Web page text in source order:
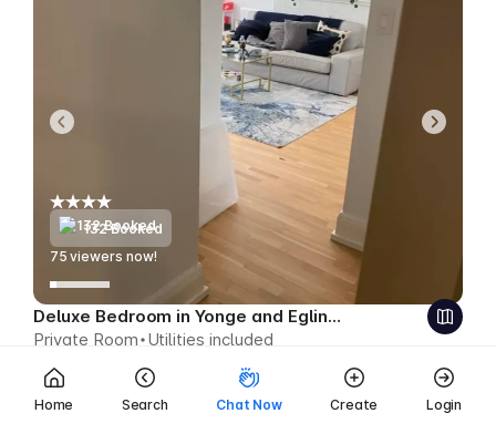
Home Search Chat Now Create Login
132 Booked
78 viewers now!
Deluxe Bedroom in Yonge and Eglinton
Private Room Utilities included
$325 CAD week
Save $139 CAD